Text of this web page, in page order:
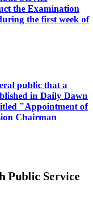
the Examination
the first week of
public that a
in Daily Dawn
"Appointment of
Chairman
Public Service